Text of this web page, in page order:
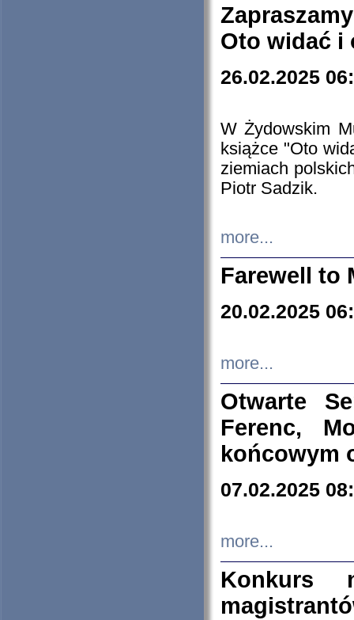
Oto widać i
26.02.2025
W Żydowskim
książce "Oto
ziemiach
Piotr Sadzik.
more...
Farewell to
20.02.2025
more...
Otwarte
Ferenc,
końcowym
07.02.2025
more...
Konkurs